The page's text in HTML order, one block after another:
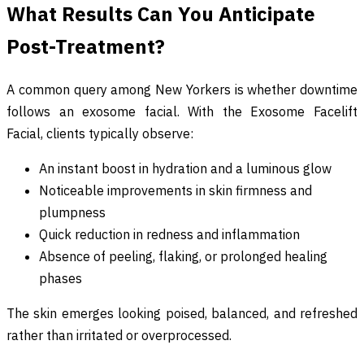
What Results Can You Anticipate
Post-Treatment?
A common query among New Yorkers is whether downtime
follows an exosome facial. With the Exosome Facelift
Facial, clients typically observe:
An instant boost in hydration and a luminous glow
Noticeable improvements in skin firmness and
plumpness
Quick reduction in redness and inflammation
Absence of peeling, flaking, or prolonged healing
phases
The skin emerges looking poised, balanced, and refreshed
rather than irritated or overprocessed.